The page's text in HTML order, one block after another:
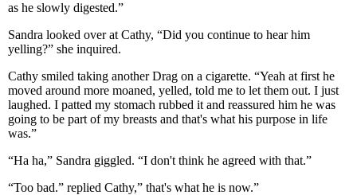
as he slowly digested.”
Sandra looked over at Cathy, “Did you continue to hear him
yelling?” she inquired.
Cathy smiled taking another Drag on a cigarette. “Yeah at first he
moved around more moaned, yelled, told me to let them out. I just
laughed. I patted my stomach rubbed it and reassured him he was
going to be part of my breasts and that's what his purpose in life
was.”
“Ha ha,” Sandra giggled. “I don't think he agreed with that.”
“Too bad.” replied Cathy,” that's what he is now.”